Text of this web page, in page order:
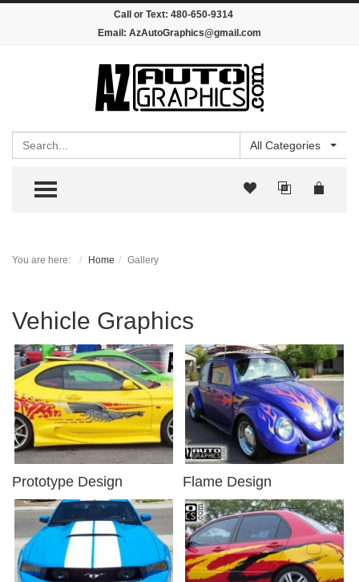
Call or Text: 480-650-9314
Email: AzAutoGraphics@gmail.com
All Categories
TOGGLE MENU
You are here: Home Gallery
Vehicle Graphics
Prototype Design Flame Design